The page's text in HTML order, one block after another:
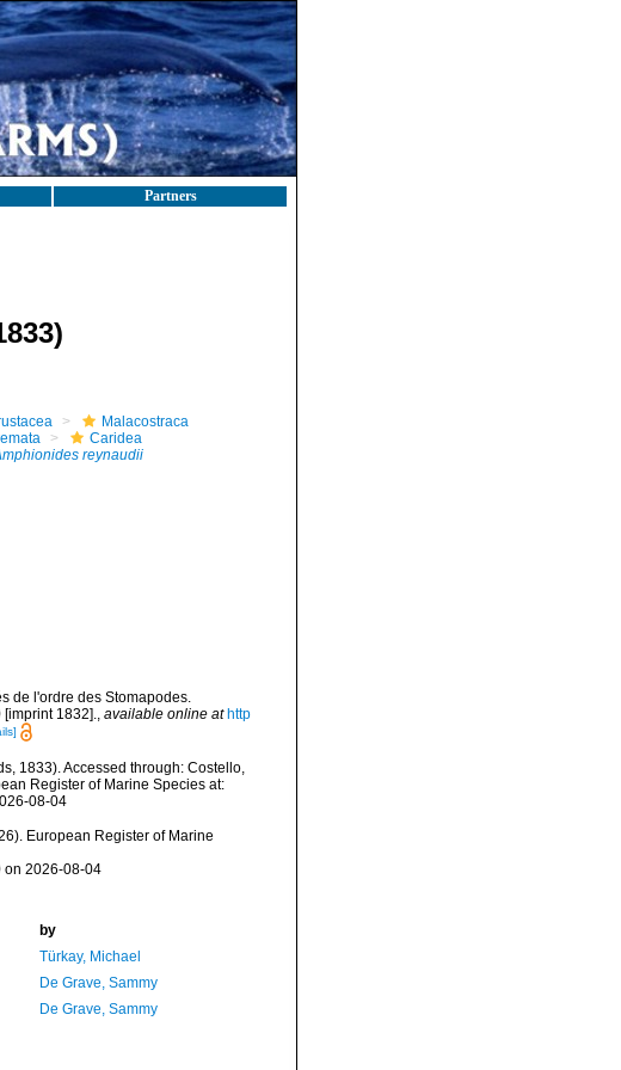
Partners
Malacostraca
Caridea
reynaudii
de l'ordre des Stomapodes.
1832]., available online at http
1833). Accessed through: Costello,
Register of Marine Species at:
08-04
European Register of Marine
on 2026-08-04
by
Türkay, Michael
De Grave, Sammy
De Grave, Sammy